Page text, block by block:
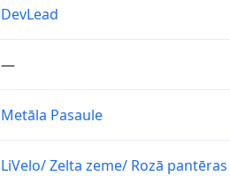
DevLead
—
Metāla Pasaule
LiVelo/ Zelta zeme/ Rozā pantēras